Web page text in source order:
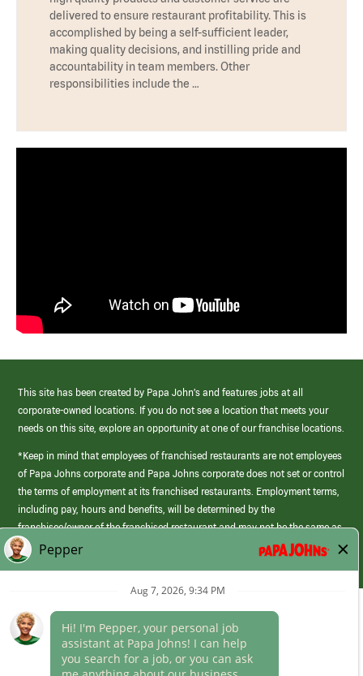
delivered to ensure restaurant profitability. This is
accomplished by being a self-sufficient leader,
making quality decisions, and instilling pride and
accountability in team members. Other
responsibilities include the …
This site has been created by Papa John’s and features jobs at all
corporate-owned locations. If you do not see a location that meets your
needs on this site, explore an opportunity at one of our franchise locations.
*Keep in mind that employees of franchised restaurants are not employees
of Papa Johns corporate and Papa Johns corporate does not set or control
the terms of employment at its franchised restaurants. Employment terms,
including pay, hours and benefits, will be determined by the
franchisee/owner of the franchised restaurant and may not be the same as
those offered by Papa Johns corporate.
(link
opens
Career Areas